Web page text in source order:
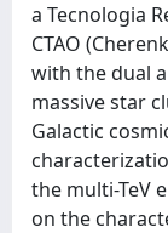
a Tecnologia
CTAO
with the dual
massive star
Galactic
the multi-TeV
on the